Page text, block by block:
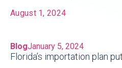
August 1, 2024
BlogJanuary 5, 2024
Florida’s importation plan